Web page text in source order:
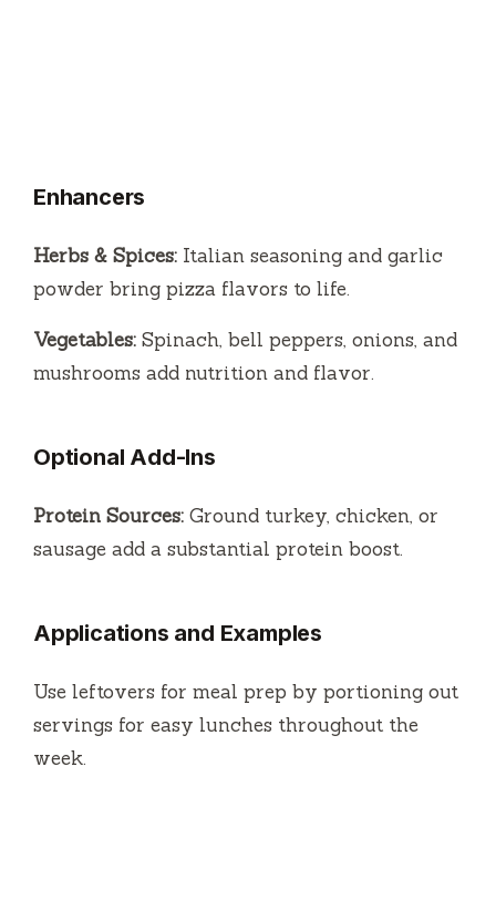
Enhancers
Herbs & Spices: Italian seasoning and garlic
powder bring pizza flavors to life.
Vegetables: Spinach, bell peppers, onions, and
mushrooms add nutrition and flavor.
Optional Add-Ins
Protein Sources: Ground turkey, chicken, or
sausage add a substantial protein boost.
Applications and Examples
Use leftovers for meal prep by portioning out
servings for easy lunches throughout the
week.